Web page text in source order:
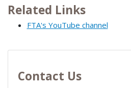
Related Links
FTA's YouTube channel
Contact Us